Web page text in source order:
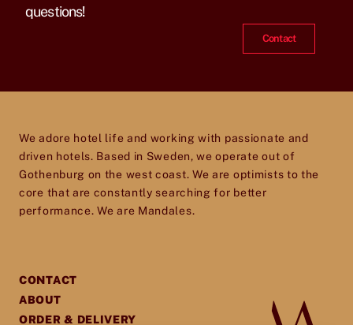
questions!
Contact
We adore hotel life and working with passionate and
driven hotels. Based in Sweden, we operate out of
Gothenburg on the west coast. We are optimists to the
core that are constantly searching for better
performance. We are Mandales.
CONTACT
ABOUT
ORDER & DELIVERY